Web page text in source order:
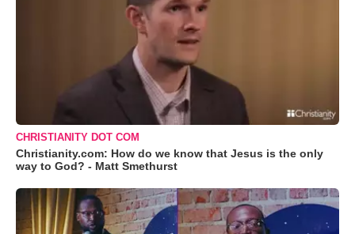
CHRISTIANITY DOT COM
Christianity.com: How do we know that Jesus is the only
way to God? - Matt Smethurst